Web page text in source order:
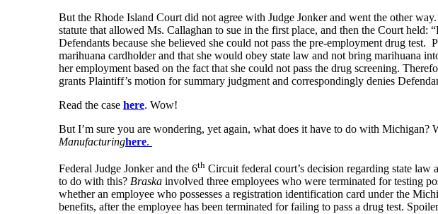
But the Rhode Island Court did not agree with Judge Jonker and went the other
statute that allowed Ms. Callaghan to sue in the first place, and then the Court
Defendants because she believed she could not pass the pre-employment drug
marihuana cardholder and that she would obey state law and not bring marihuana
her employment based on the fact that she could not pass the drug screening.
grants Plaintiff’s motion for summary judgment and correspondingly denies
Read the case here. Wow!
But I’m sure you are wondering, yet again, what does it have to do with Michigan?
Manufacturinghere.
Federal Judge Jonker and the 6th Circuit federal court’s decision regarding state law
to do with this? Braska involved three employees who were terminated for testing
whether an employee who possesses a registration identification card under the
benefits, after the employee has been terminated for failing to pass a drug test.